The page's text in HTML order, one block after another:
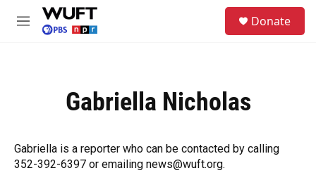
Skip to main content
M
Donate
Gabriella Nicholas
Gabriella is a reporter who can be contacted by calling
352-392-6397 or emailing news@wuft.org.